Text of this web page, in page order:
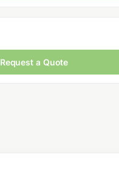
Request a Quote